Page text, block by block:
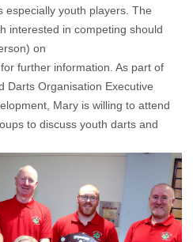
especially youth players. The
interested in competing should
on
for further information. As part of
Darts Organisation Executive
Mary is willing to attend
to discuss youth darts and